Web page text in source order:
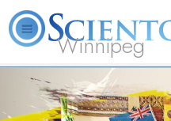
Winnipeg
What is